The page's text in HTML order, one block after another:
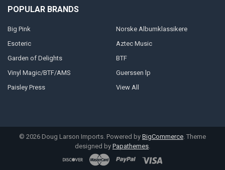
POPULAR BRANDS
Big Pink
Esoteric
Garden of Delights
Vinyl Magic/BTF/AMS
Paisley Press
Norske Albumklassikere
Aztec Music
BTF
Guerssen lp
View All
© 2026 Doug Larson Imports. Powered by BigCommerce . Theme
designed by Papathemes